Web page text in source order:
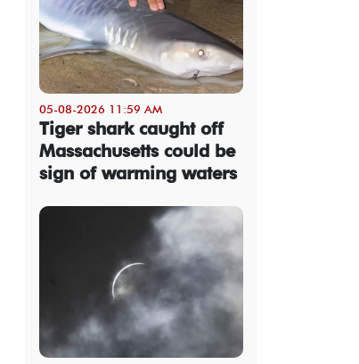
05-08-2026 11:59 AM
Tiger shark caught off
Massachusetts could be
sign of warming waters